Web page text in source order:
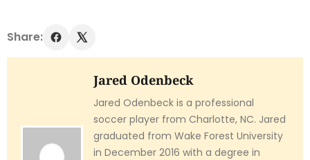
Share:
Jared Odenbeck
Jared Odenbeck is a professional
soccer player from Charlotte, NC. Jared
graduated from Wake Forest University
in December 2016 with a degree in